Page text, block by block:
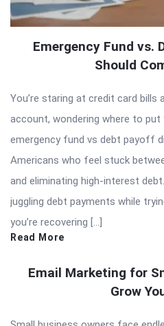
Emergency Fund vs.
Should
You’re staring at credit card bills
account, wondering where to put
emergency fund vs debt payoff
Americans who feel stuck
and eliminating high-interest
juggling debt payments while
you’re recovering […]
Read More
Email Marketing for
Grow